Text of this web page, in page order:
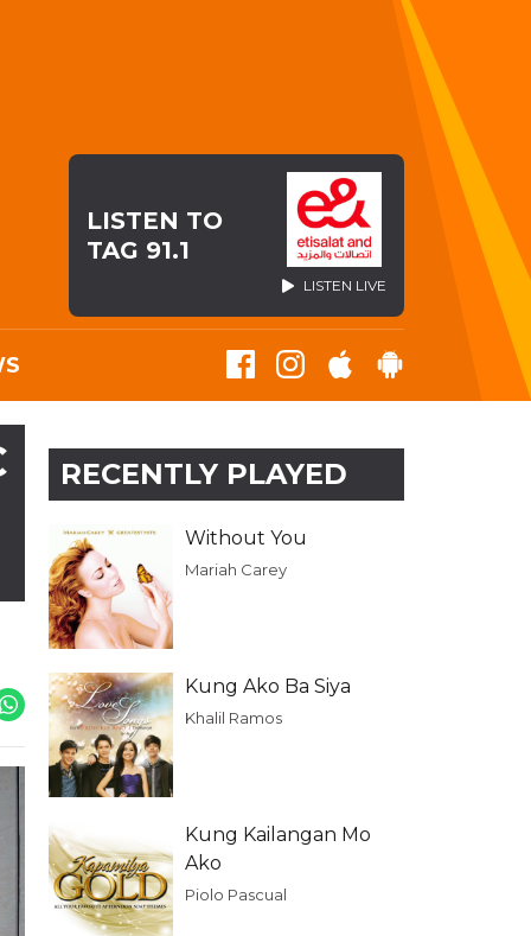
LISTEN TO
TAG 91.1
LISTEN LIVE
RECENTLY PLAYED
Without You
Mariah Carey
Kung Ako Ba Siya
Khalil Ramos
Kung Kailangan Mo
Ako
Piolo Pascual